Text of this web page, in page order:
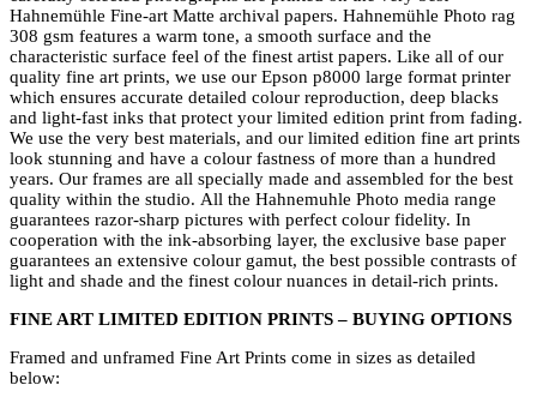
Hahnemühle Fine-art Matte archival papers. Hahnemühle Photo rag
308 gsm features a warm tone, a smooth surface and the
characteristic surface feel of the finest artist papers. Like all of our
quality fine art prints, we use our Epson p8000 large format printer
which ensures accurate detailed colour reproduction, deep blacks
and light-fast inks that protect your limited edition print from fading.
We use the very best materials, and our limited edition fine art prints
look stunning and have a colour fastness of more than a hundred
years. Our frames are all specially made and assembled for the best
quality within the studio. All the Hahnemuhle Photo media range
guarantees razor-sharp pictures with perfect colour fidelity. In
cooperation with the ink-absorbing layer, the exclusive base paper
guarantees an extensive colour gamut, the best possible contrasts of
light and shade and the finest colour nuances in detail-rich prints.
FINE ART LIMITED EDITION PRINTS – BUYING OPTIONS
Framed and unframed Fine Art Prints come in sizes as detailed
below: